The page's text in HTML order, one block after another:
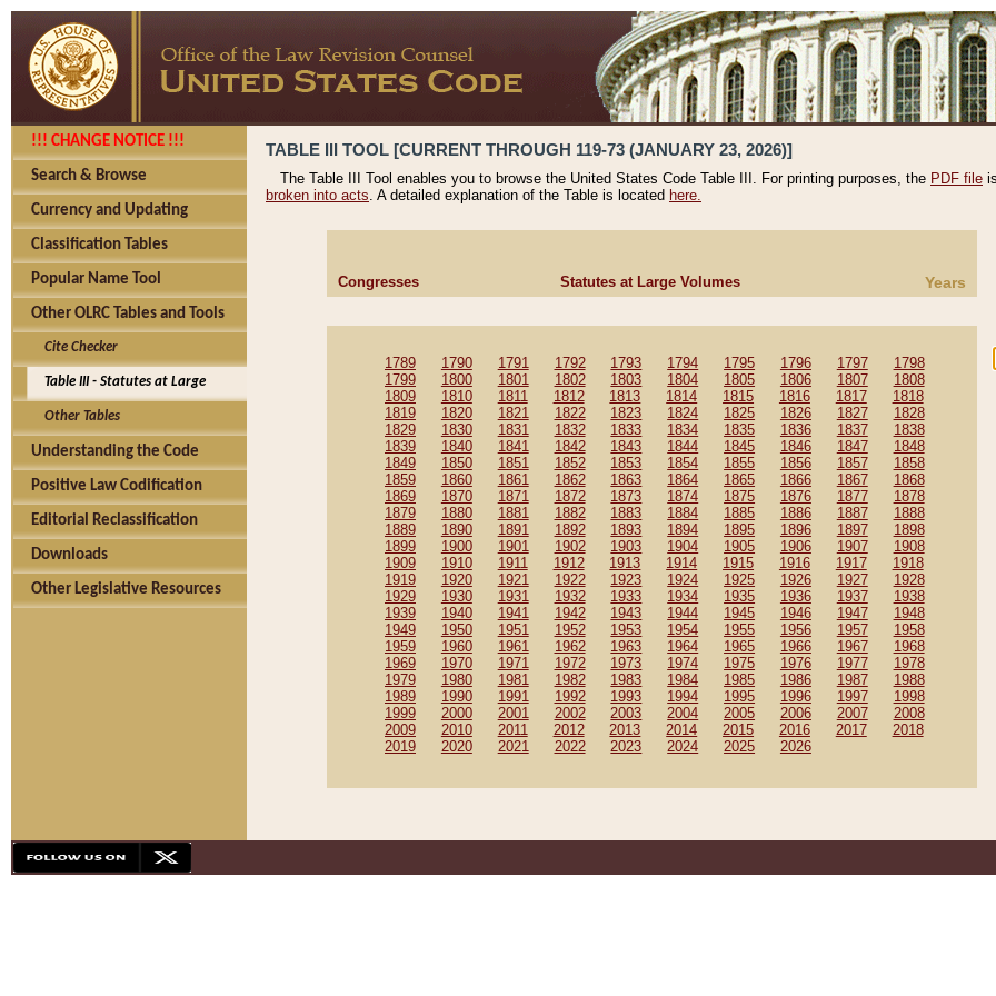
!!! CHANGE NOTICE !!!
Search & Browse
Currency and Updating
Classification Tables
Popular Name Tool
Other OLRC Tables and Tools
Cite Checker
Table III - Statutes at Large
Other Tables
Understanding the Code
Positive Law Codification
Editorial Reclassification
Downloads
Other Legislative Resources
TABLE III TOOL [CURRENT THROUGH 119-73 (JANUARY 23, 2026)]
The Table III Tool enables you to browse the United States Code Table III. For printing purposes, the PDF file
broken into acts. A detailed explanation of the Table is located here.
Congresses Statutes at Large Volumes Years
1789 1790 1791 1792 1793 1794 1795 1796 1797
1798
1799
1800 1801 1802 1803 1804 1805 1806 1807
1808
1809
1810 1811 1812 1813 1814 1815 1816 1817
1818
1819
1820 1821 1822 1823 1824 1825 1826 1827
1828
1829
1830 1831 1832 1833 1834 1835 1836 1837
1838
1839
1840 1841 1842 1843 1844 1845 1846 1847
1848
1849
1850 1851 1852 1853 1854 1855 1856 1857
1858
1859
1860 1861 1862 1863 1864 1865 1866 1867
1868
1869
1870 1871 1872 1873 1874 1875 1876 1877
1878
1879
1880 1881 1882 1883 1884 1885 1886 1887
1888
1889
1890 1891 1892 1893 1894 1895 1896 1897
1898
1899
1900 1901 1902 1903 1904 1905 1906 1907
1908
1909
1910 1911 1912 1913 1914 1915 1916 1917
1918
1919
1920 1921 1922 1923 1924 1925 1926 1927
1928
1929
1930 1931 1932 1933 1934 1935 1936 1937
1938
1939
1940 1941 1942 1943 1944 1945 1946 1947
1948
1949
1950 1951 1952 1953 1954 1955 1956 1957
1958
1959
1960 1961 1962 1963 1964 1965 1966 1967
1968
1969
1970 1971 1972 1973 1974 1975 1976 1977
1978
1979
1980 1981 1982 1983 1984 1985 1986 1987
1988
1989
1990 1991 1992 1993 1994 1995 1996 1997
1998
1999
2000 2001 2002 2003 2004 2005 2006 2007
2008
2009
2010 2011 2012 2013 2014 2015 2016 2017
2018
2019
2020 2021 2022 2023 2024 2025 2026